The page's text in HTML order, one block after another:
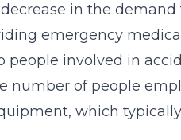
in the
emergency
people involved in
number of people
which typically